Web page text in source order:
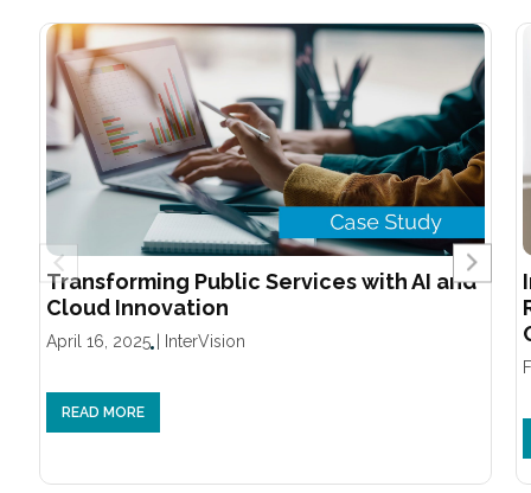
Transforming Public Services with AI and
Cloud Innovation
April 16, 2025 InterVision
READ MORE